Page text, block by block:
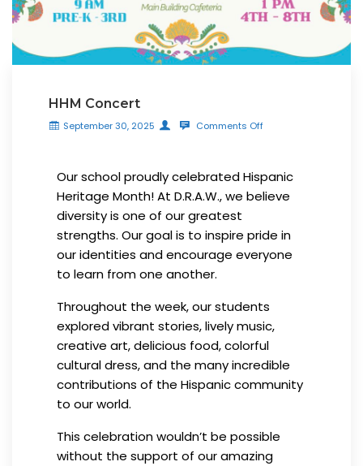
HHM Concert
September 30, 2025 Comments Off
Our school proudly celebrated Hispanic
Heritage Month! At D.R.A.W., we believe
diversity is one of our greatest
strengths. Our goal is to inspire pride in
our identities and encourage everyone
to learn from one another.
Throughout the week, our students
explored vibrant stories, lively music,
creative art, delicious food, colorful
cultural dress, and the many incredible
contributions of the Hispanic community
to our world.
This celebration wouldn’t be possible
without the support of our amazing